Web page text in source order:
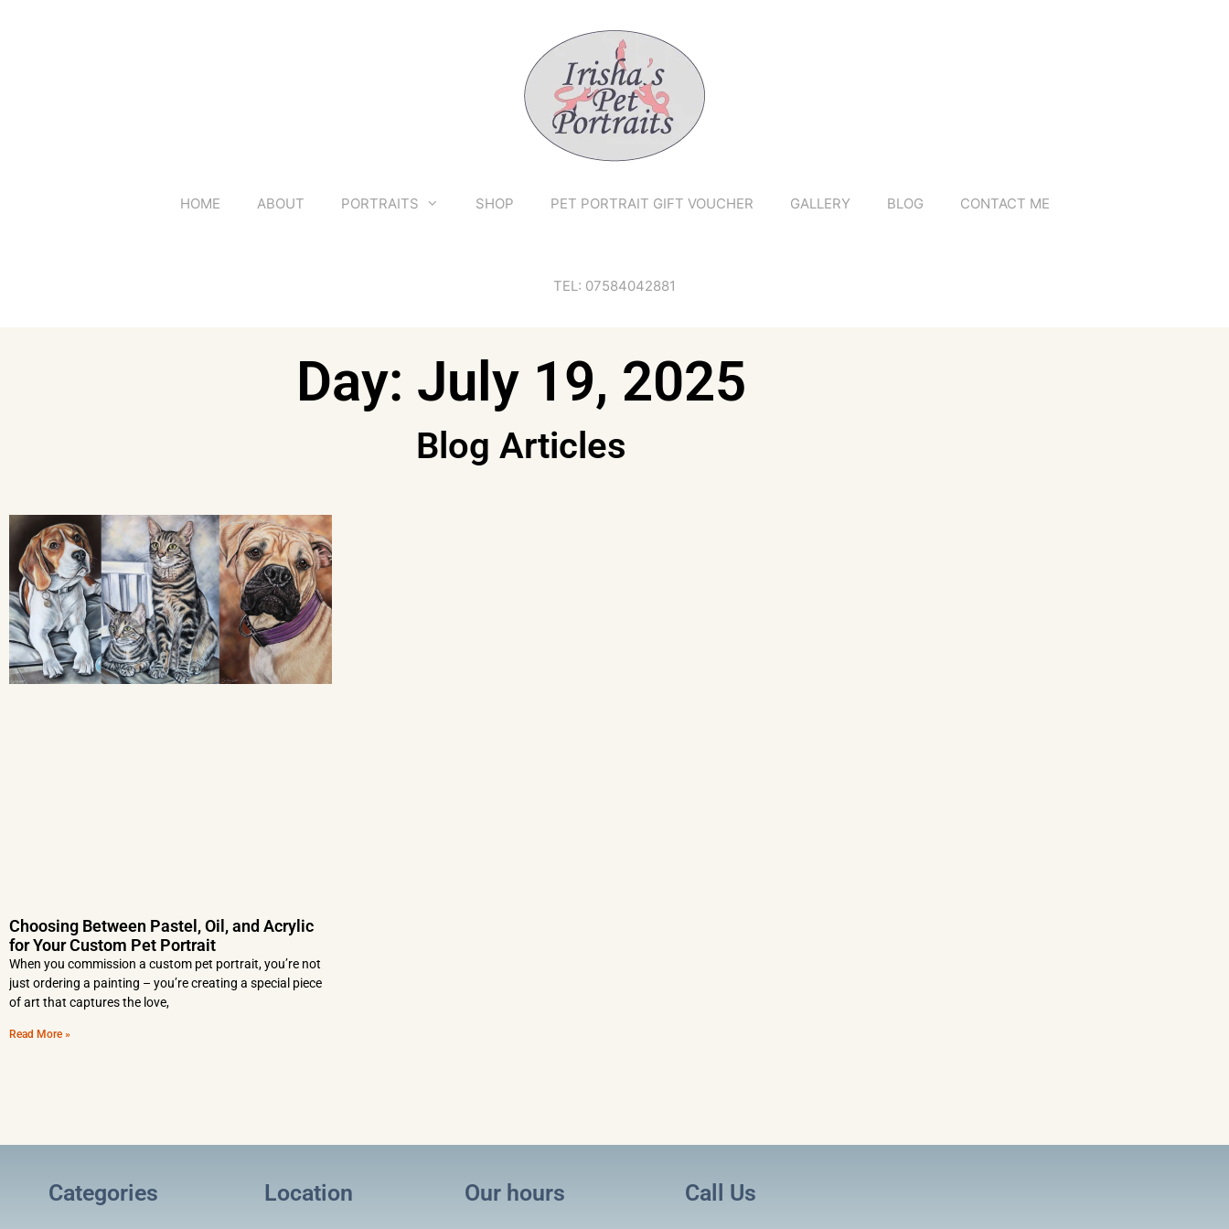
HOME ABOUT PORTRAITS SHOP PET PORTRAIT GIFT VOUCHER GALLERY BLOG CONTACT ME
TEL: 07584042881
Day: July 19, 2025
Blog Articles
Choosing Between Pastel, Oil, and Acrylic
for Your Custom Pet Portrait
When you commission a custom pet portrait, you’re not
just ordering a painting – you’re creating a special piece
of art that captures the love,
Read More »
Categories Location Our hours Call Us